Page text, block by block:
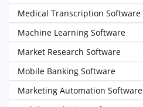
Medical Transcription Software
Machine Learning Software
Market Research Software
Mobile Banking Software
Marketing Automation Software